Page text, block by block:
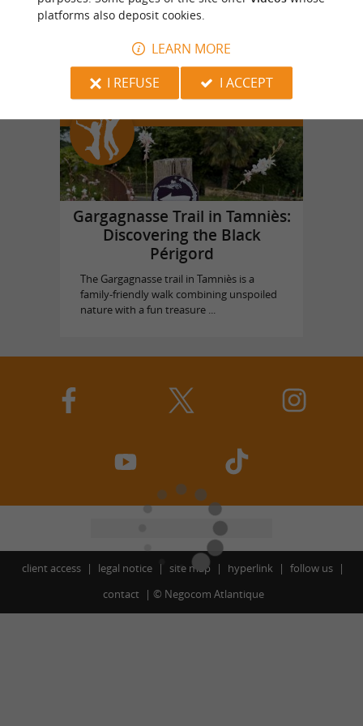
Castle of Puymartin
in Sarlat la Canéda
Gargagnasse Trail in Tamniès:
Discovering the Black
Périgord
The Gargagnasse trail in Tamniès is a
family-friendly walk combining unspoiled
nature with a fun treasure ...
client access legal notice site map hyperlink
follow us
contact
© Negocom Atlantique
platforms also deposit cookies.
LEARN MORE
I REFUSE
I ACCEPT